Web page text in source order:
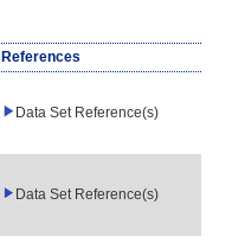
References
Data Set Reference(s)
Data Set Reference(s)